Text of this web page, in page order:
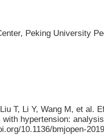
Peking University
T, Li Y, Wang M, et al.
hypertension:
10.1136/bmjopen-